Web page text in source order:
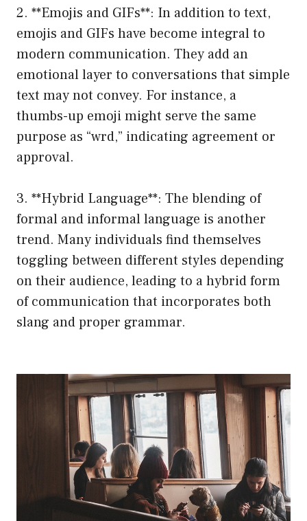
2. **Emojis and GIFs**: In addition to text,
emojis and GIFs have become integral to
modern communication. They add an
emotional layer to conversations that simple
text may not convey. For instance, a
thumbs-up emoji might serve the same
purpose as “wrd,” indicating agreement or
approval.
3. **Hybrid Language**: The blending of
formal and informal language is another
trend. Many individuals find themselves
toggling between different styles depending
on their audience, leading to a hybrid form
of communication that incorporates both
slang and proper grammar.